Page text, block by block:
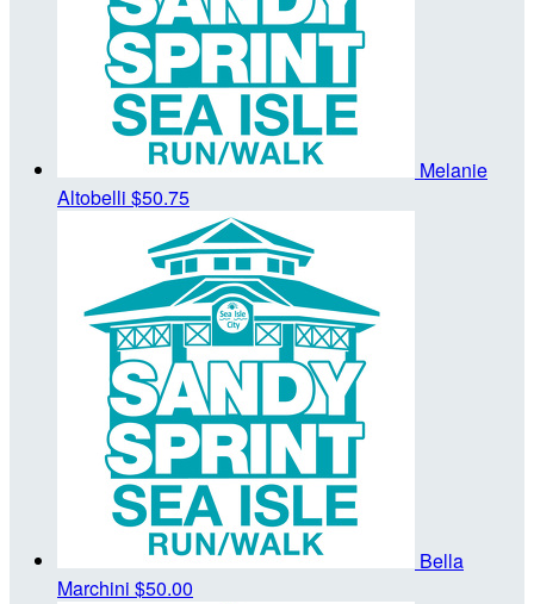
Melanie
Altobelli $50.75
Bella
Marchini $50.00